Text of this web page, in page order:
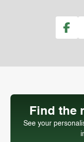
Find the
See your